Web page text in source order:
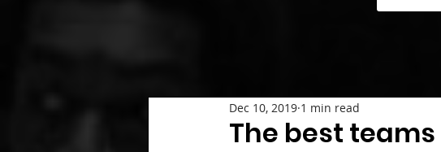
The best
Dec 10, 2019 1 min read